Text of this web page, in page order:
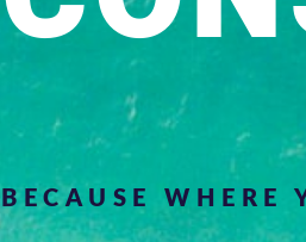
BECAUSE